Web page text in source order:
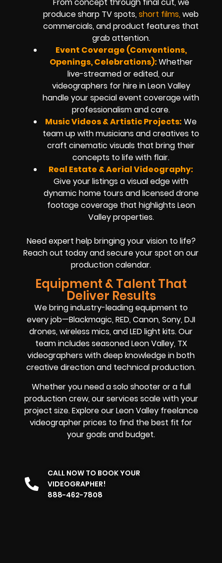
produce sharp TV spots,short films,web
commercials, and product features that
grab attention.
Event Coverage (Conventions,
Openings, Celebrations):Whether
live-streamed or edited, our
videographers for hire in Leon Valley
handle your special event coverage with
professionalism and care.
Music Videos & Artistic Projects: We
team up with musicians and creatives to
craft cinematic visuals that bring their
concepts to life with flair.
Real Estate & Aerial Videography:
Give your listings a visual edge with
dynamic home tours and licensed drone
footage coverage that highlights Leon
Valley properties.
Need expert help bringing your vision to life?
Reach out today and secure your spot on our
production calendar.
Equipment & Talent That
Deliver Results
We bring industry-leading equipment to
every job—Blackmagic, RED, Canon, Sony, DJI
drones, wireless mics, and LED light kits. Our
team includes seasoned Leon Valley, TX
videographers with deep knowledge in both
creative direction and technical production.
Whether you need a solo shooter or a full
production crew, our services scale with your
project size. Explore our Leon Valley freelance
videographer prices to find the best fit for
your goals and budget.
CALL NOW TO BOOK YOUR
VIDEOGRAPHER!
888-462-7808